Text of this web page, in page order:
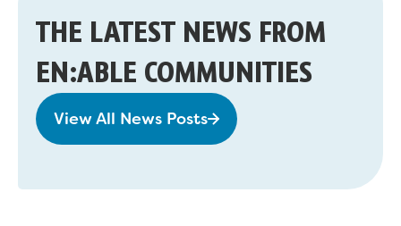
THE LATEST NEWS FROM
EN:ABLE COMMUNITIES
View All News Posts